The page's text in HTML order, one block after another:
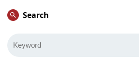
Search